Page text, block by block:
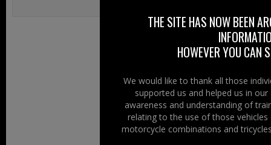
However until
there is ever
motorcycles
an efficient,
There are
Right we have
Our Focus
THE SITE HAS NOW BEEN
HOWEVER YOU CAN
We would like to thank all those
supported us and helped us in
awareness and understanding of
relating to the use of those
motorcycle combinations and